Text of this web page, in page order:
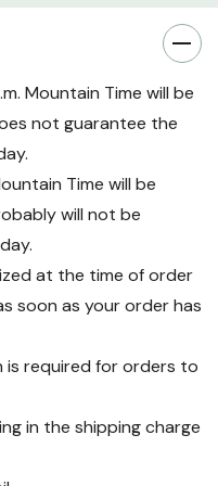
Mountain Time will be
not guarantee the
Time will be
will not be
at the time of order
soon as your order has
is required for orders to
in the shipping charge